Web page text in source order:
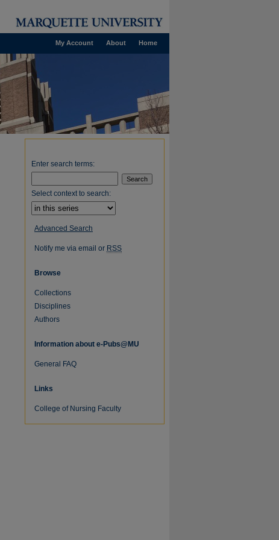
Home
About
My Account
Enter search terms:
Select context to search:
Advanced Search
Notify me via email or RSS
Browse
Collections
Disciplines
Authors
Information about e-Pubs@MU
General FAQ
Links
College of Nursing Faculty